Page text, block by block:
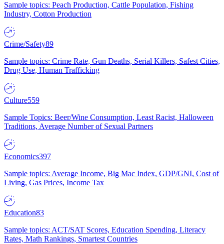
Sample topics: Peach Production, Cattle Population, Fishing
Industry, Cotton Production
Crime/Safety89
Sample topics: Crime Rate, Gun Deaths, Serial Killers, Safest Cities,
Drug Use, Human Trafficking
Culture559
Sample Topics: Beer/Wine Consumption, Least Racist, Halloween
Traditions, Average Number of Sexual Partners
Economics397
Sample topics: Average Income, Big Mac Index, GDP/GNI, Cost of
Living, Gas Prices, Income Tax
Education83
Sample topics: ACT/SAT Scores, Education Spending, Literacy
Rates, Math Rankings, Smartest Countries